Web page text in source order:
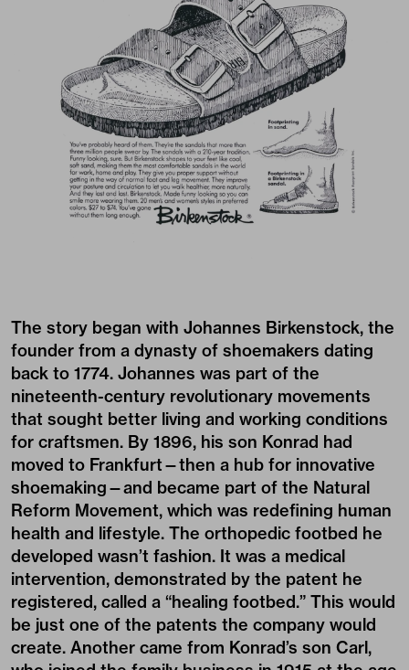
The story began with Johannes Birkenstock, the
founder from a dynasty of shoemakers dating
back to 1774. Johannes was part of the
nineteenth-century revolutionary movements
that sought better living and working conditions
for craftsmen. By 1896, his son Konrad had
moved to Frankfurt—then a hub for innovative
shoemaking—and became part of the Natural
Reform Movement, which was redefining human
health and lifestyle. The orthopedic footbed he
developed wasn’t fashion. It was a medical
intervention, demonstrated by the patent he
registered, called a “healing footbed.” This would
be just one of the patents the company would
create. Another came from Konrad’s son Carl,